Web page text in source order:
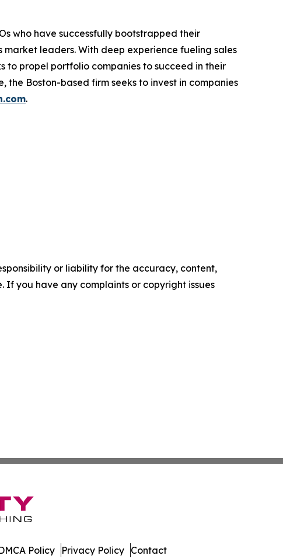
who have successfully bootstrapped their
leaders. With deep experience fueling sales
to propel portfolio companies to succeed in their
Boston-based firm seeks to invest in companies
.
or liability for the accuracy, content,
If you have any complaints or copyright issues
Policy Privacy Policy Contact